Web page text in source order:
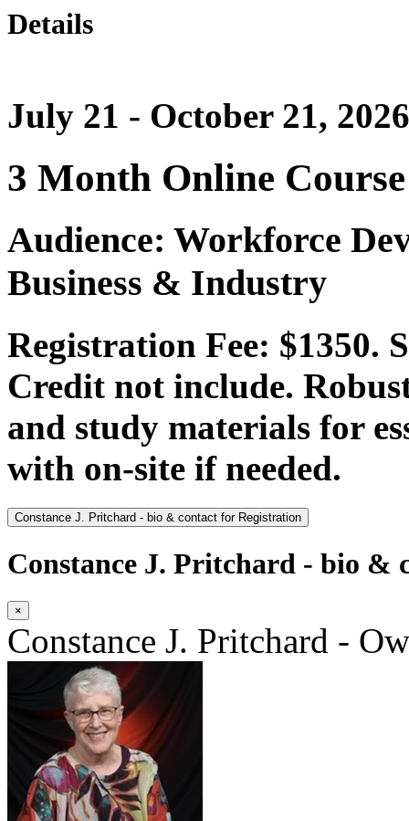
Details
July 21 - October 21, 2026
3 Month Online Course
Audience: Workforce
Business & Industry
Registration Fee: $1350.
Credit not include.
and study materials for
with on-site if needed.
Constance J. Pritchard - bio & contact for Registration
Constance J. Pritchard - bio &
×
Constance J. Pritchard -